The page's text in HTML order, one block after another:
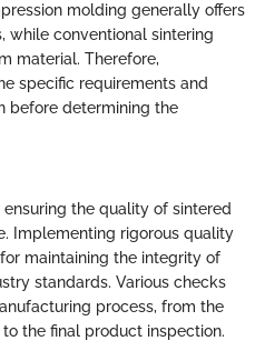
molding generally offers
while conventional sintering
material. Therefore,
specific requirements and
before determining the
the quality of sintered
Implementing rigorous quality
maintaining the integrity of
standards. Various checks
process, from the
the final product inspection.